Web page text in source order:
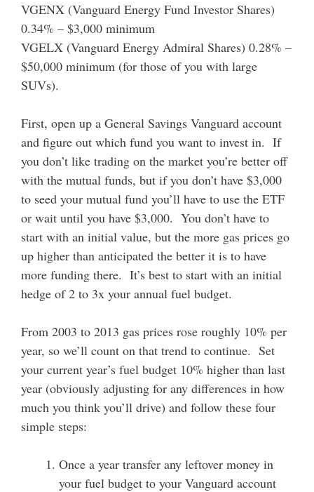
VGENX (Vanguard Energy Fund Investor Shares)
0.34% – $3,000 minimum
VGELX (Vanguard Energy Admiral Shares) 0.28% –
$50,000 minimum (for those of you with large
SUVs).
First, open up a General Savings Vanguard account
and figure out which fund you want to invest in. If
you don’t like trading on the market you’re better off
with the mutual funds, but if you don’t have $3,000
to seed your mutual fund you’ll have to use the ETF
or wait until you have $3,000. You don’t have to
start with an initial value, but the more gas prices go
up higher than anticipated the better it is to have
more funding there. It’s best to start with an initial
hedge of 2 to 3x your annual fuel budget.
From 2003 to 2013 gas prices rose roughly 10% per
year, so we’ll count on that trend to continue. Set
your current year’s fuel budget 10% higher than last
year (obviously adjusting for any differences in how
much you think you’ll drive) and follow these four
simple steps:
Once a year transfer any leftover money in
your fuel budget to your Vanguard account